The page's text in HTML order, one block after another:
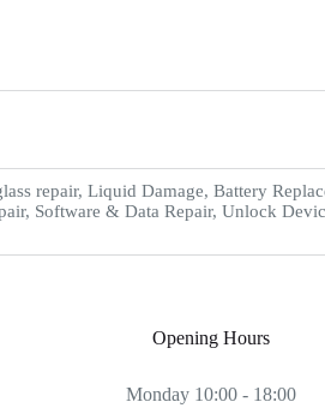
repair, Liquid Damage, Battery
Software & Data Repair, Unlock
Opening Hours
Monday 10:00 - 18:00